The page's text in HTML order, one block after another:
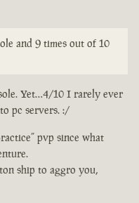
and 9 times out of 10
Yet…4/10 I rarely ever
pc servers. :/
pvp since what
ship to aggro you,